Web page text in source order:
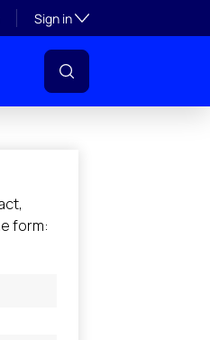
Sign inToggle subsection